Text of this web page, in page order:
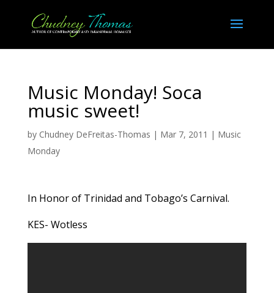
Music Monday! Soca
music sweet!
by Chudney DeFreitas-Thomas | Mar 7, 2011 | Music
Monday
In Honor of Trinidad and Tobago’s Carnival.
KES- Wotless